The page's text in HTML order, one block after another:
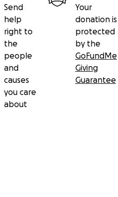
Send
help
right to
the
people
and
causes
you care
about
Your
donation is
protected
by the
GoFundMe
Giving
Guarantee